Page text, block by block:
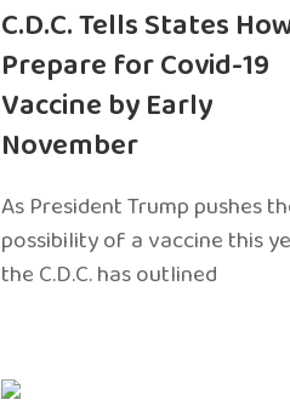
C.D.C. Tells States
Prepare for Covid-19
Vaccine by Early
November
As President Trump pushes
possibility of a vaccine this
the C.D.C. has outlined